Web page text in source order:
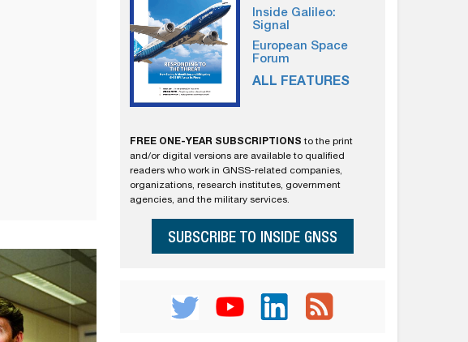
Inside Galileo:
Signal
European Space
Forum
ALL FEATURES
FREE ONE-YEAR SUBSCRIPTIONS to the print
and/or digital versions are available to qualified
readers who work in GNSS-related companies,
organizations, research institutes, government
agencies, and the military services.
SUBSCRIBE TO INSIDE GNSS